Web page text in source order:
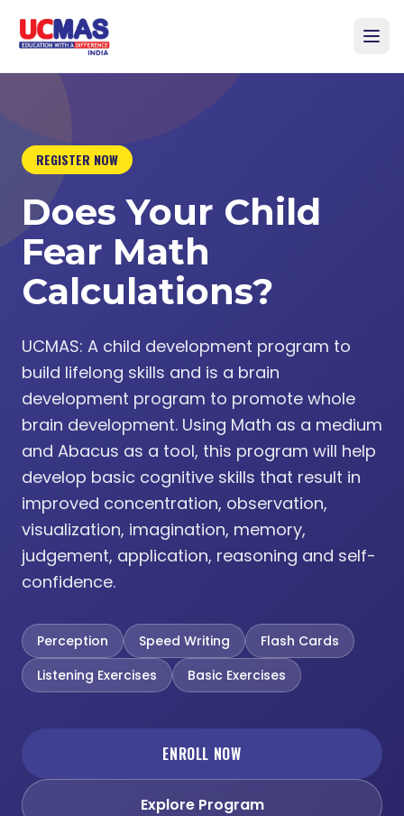
REGISTER NOW
Does Your Child
Fear Math
Calculations?
UCMAS: A child development program to
build lifelong skills and is a brain
development program to promote whole
brain development. Using Math as a medium
and Abacus as a tool, this program will help
develop basic cognitive skills that result in
improved concentration, observation,
visualization, imagination, memory,
judgement, application, reasoning and self-
confidence.
Perception Speed Writing
Flash Cards
Listening Exercises
Basic Exercises
ENROLL NOW
Explore Program